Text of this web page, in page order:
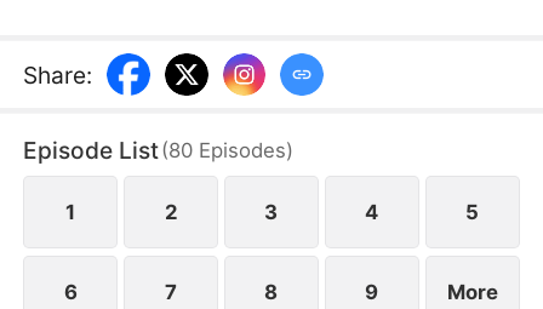
that he is seeing another woman, Jodie Dunn, who
claims to be a Divine Maiden. Simon even demands
response, Isla publicly divorces him on the day he
plans to marry Jodie.
Share:
Episode List(80 Episodes)
1 2 3 4 5
6 7 8 9 More